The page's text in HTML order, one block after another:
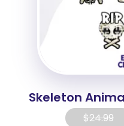
Skeleton
$24.99